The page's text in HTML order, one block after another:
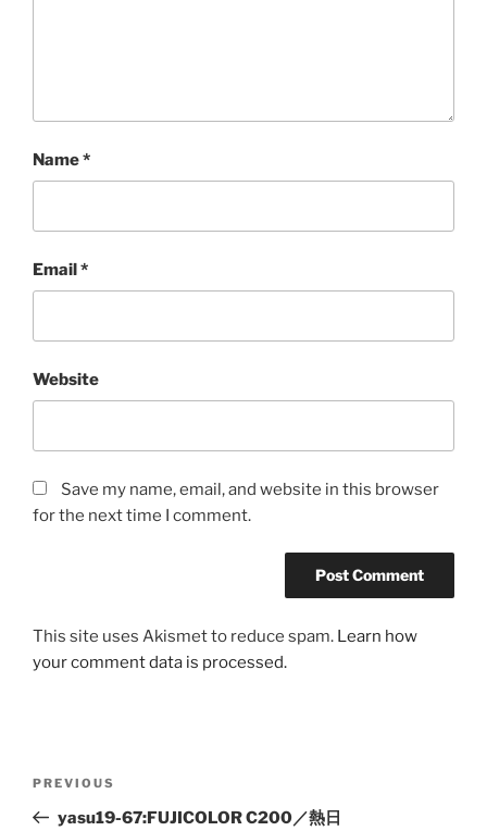
Name*
Email*
Website
Save my name, email, and website in this browser
for the next time I comment.
This site uses Akismet to reduce spam. Learn how
your comment data is processed.
Previous
Post
PREVIOUS
yasu19-67:FUJICOLOR C200／熱日